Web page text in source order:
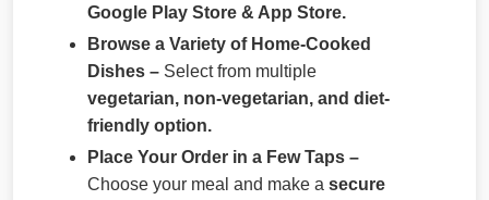
Google Play Store & App Store.
Browse a Variety of Home-Cooked
Dishes – Select from multiple
vegetarian, non-vegetarian, and diet-
friendly option.
Place Your Order in a Few Taps –
Choose your meal and make a secure